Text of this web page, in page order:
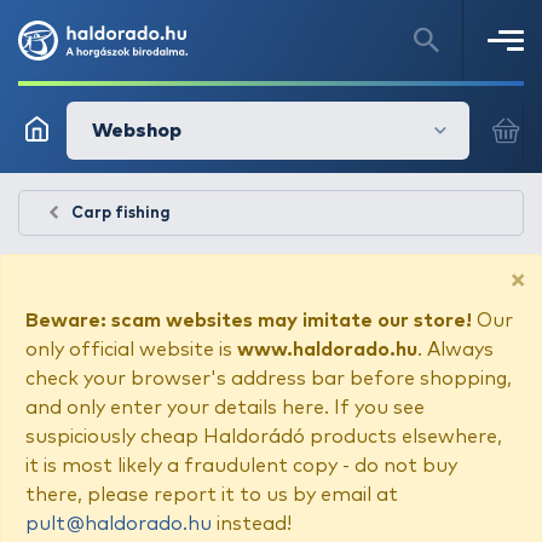
Webshop
Carp fishing
×
Beware: scam websites may imitate our store! Our
only official website is www.haldorado.hu. Always
check your browser's address bar before shopping,
and only enter your details here. If you see
suspiciously cheap Haldorádó products elsewhere,
it is most likely a fraudulent copy - do not buy
there, please report it to us by email at
pult@haldorado.hu instead!